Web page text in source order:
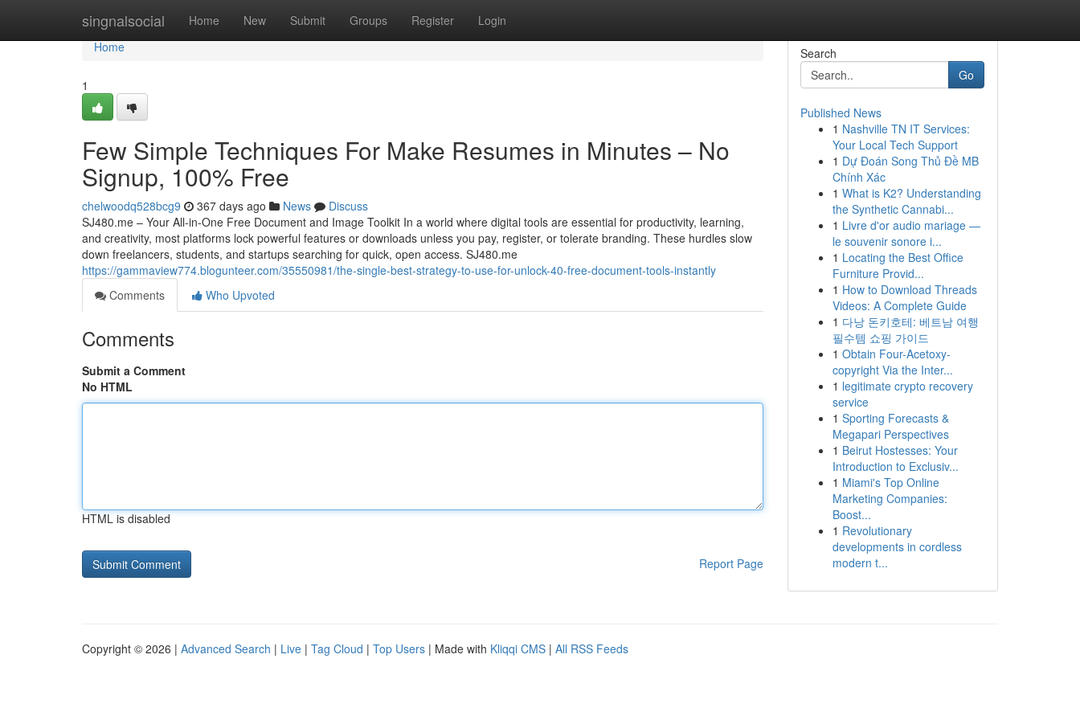
singnalsocial Home New Submit Groups Register Login
Home
Home
1
Few Simple Techniques For Make Resumes in Minutes – No
Signup, 100% Free
chelwoodq528bcg9 367 days ago News
Discuss
SJ480.me – Your All-in-One Free Document and Image Toolkit In a world where digital tools are essential for productivity, learning,
and creativity, most platforms lock powerful features or downloads unless you pay, register, or tolerate branding. These hurdles slow
down freelancers, students, and startups searching for quick, open access. SJ480.me
https://gammaview774.blogunteer.com/35550981/the-single-best-strategy-to-use-for-unlock-40-free-document-tools-instantly
Comments
Who Upvoted
Comments
Submit a Comment
No HTML
HTML is disabled
Report Page
Search
Go
Published News
1 Nashville TN IT Services:
Your Local Tech Support
1 Dự Đoán Song Thủ Đề MB
Chính Xác
1 What is K2? Understanding
the Synthetic Cannabi...
1 Livre d'or audio mariage —
le souvenir sonore i...
1 Locating the Best Office
Furniture Provid...
1 How to Download Threads
Videos: A Complete Guide
1 다낭 돈키호테: 베트남 여행
필수템 쇼핑 가이드
1 Obtain Four-Acetoxy-
copyright Via the Inter...
1 legitimate crypto recovery
service
1 Sporting Forecasts &
Megapari Perspectives
1 Beirut Hostesses: Your
Introduction to Exclusiv...
1 Miami's Top Online
Marketing Companies:
Boost...
1 Revolutionary
developments in cordless
modern t...
Copyright © 2026 | Advanced Search | Live | Tag Cloud | Top Users | Made with Kliqqi CMS | All RSS Feeds